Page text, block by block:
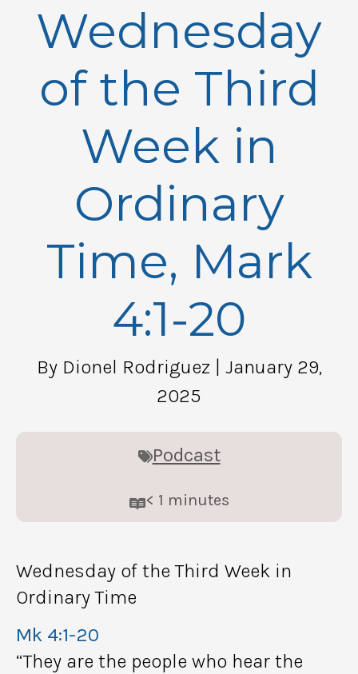
Wednesday
of the Third
Week in
Ordinary
Time, Mark
4:1-20
By Dionel Rodriguez
| January 29,
2025
Podcast
< 1 minutes
Wednesday of the Third Week in
Ordinary Time
Mk 4:1-20
“They are the people who hear the